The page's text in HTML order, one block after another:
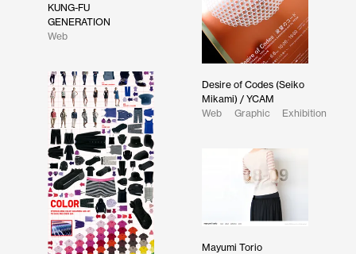
KUNG-FU
GENERATION
Web
Desire of Codes (Seiko
Mikami) / YCAM
Web
Graphic Exhibition
Mayumi Torio